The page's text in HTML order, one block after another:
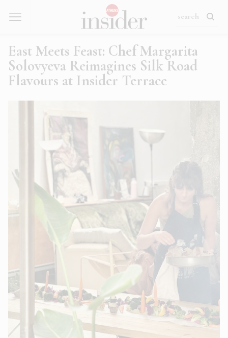
East Meets Feast: Chef Margarita
Solovyeva Reimagines Silk Road
Flavours at Insider Terrace